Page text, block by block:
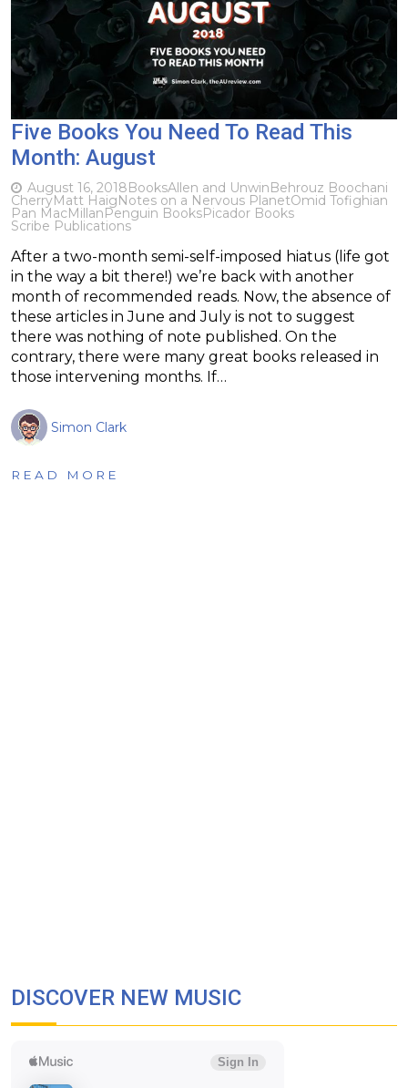
Five Books You Need To Read This
Month: August
August 16, 2018BooksAllen and UnwinBehrouz Boochani
CherryMatt HaigNotes on a Nervous PlanetOmid Tofighian
Pan MacMillanPenguin BooksPicador Books
Scribe Publications
After a two-month semi-self-imposed hiatus (life got
in the way a bit there!) we’re back with another
month of recommended reads. Now, the absence of
these articles in June and July is not to suggest
there was nothing of note published. On the
contrary, there were many great books released in
those intervening months. If…
Simon Clark
READ MORE
DISCOVER NEW MUSIC